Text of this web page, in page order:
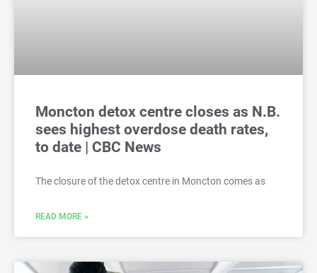
Moncton detox centre closes as N.B.
sees highest overdose death rates,
to date | CBC News
The closure of the detox centre in Moncton comes as
READ MORE »